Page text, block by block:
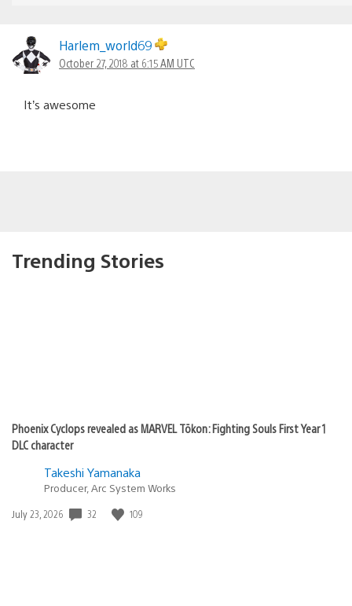
Harlem_world69
October 27, 2018 at 6:15 AM UTC
It’s awesome
Trending Stories
Phoenix Cyclops revealed as MARVEL Tōkon: Fighting Souls First Year 1
DLC character
Takeshi Yamanaka
Producer, Arc System Works
Date
July 23, 2026 32 109